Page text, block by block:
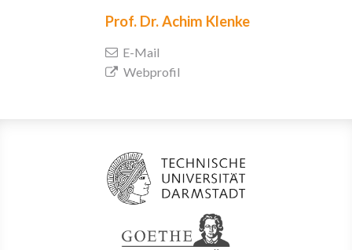
Prof. Dr.Achim Klenke
E-Mail
Webprofil